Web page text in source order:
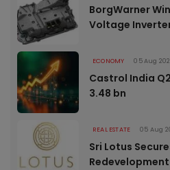
BorgWarner
Voltage
ECONOMY 05 Aug
Castrol India
3.48 bn
REAL ESTATE 05 Aug
Sri Lotus
Redevelopment